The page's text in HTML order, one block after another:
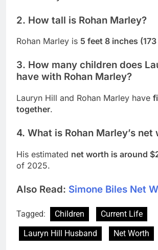
2. How tall is Rohan Marley?
Rohan Marley is 5 feet 8 inches
3. How many children does
have with Rohan Marley?
Lauryn Hill and Rohan Marley have
together.
4. What is Rohan Marley’s net
His estimated net worth is around
of 2025.
Also Read: Simone Biles Net
Tagged: Children
Current Life
Lauryn Hill Husband
Net Worth